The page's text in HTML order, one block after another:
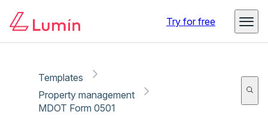
Try for free
Templates
Property management
MDOT Form 0501